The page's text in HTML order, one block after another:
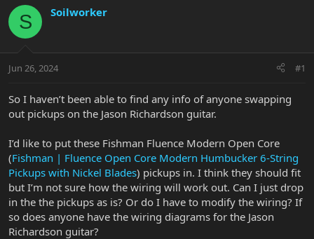
r
e
a
t
r
e
r
a
S Soilworker
Jun 26, 2024 #1
So I haven’t been able to find any info of anyone swapping
out pickups on the Jason Richardson guitar.
I’d like to put these Fishman Fluence Modern Open Core
(Fishman | Fluence Open Core Modern Humbucker 6-String
Pickups with Nickel Blades) pickups in. I think they should fit
but I’m not sure how the wiring will work out. Can I just drop
in the the pickups as is? Or do I have to modify the wiring? If
so does anyone have the wiring diagrams for the Jason
Richardson guitar?